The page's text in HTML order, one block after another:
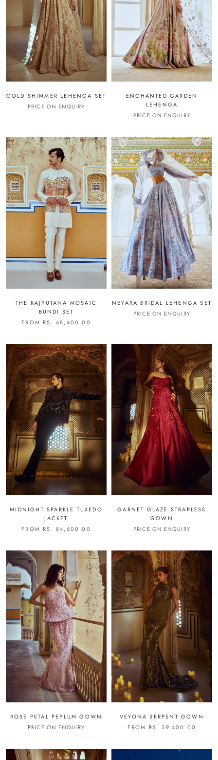
GOLD SHIMMER LEHENGA SET
PRICE ON ENQUIRY
ENCHANTED GARDEN
LEHENGA
PRICE ON ENQUIRY
THE RAJPUTANA MOSAIC
BUNDI SET
FROM RS. 68,400.00
NEYARA BRIDAL LEHENGA SET
PRICE ON ENQUIRY
MIDNIGHT SPARKLE TUXEDO
JACKET
FROM RS. 84,600.00
GARNET GLAZE STRAPLESS
GOWN
PRICE ON ENQUIRY
ROSE PETAL PEPLUM GOWN
PRICE ON ENQUIRY
VEYONA SERPENT GOWN
FROM RS. 59,400.00